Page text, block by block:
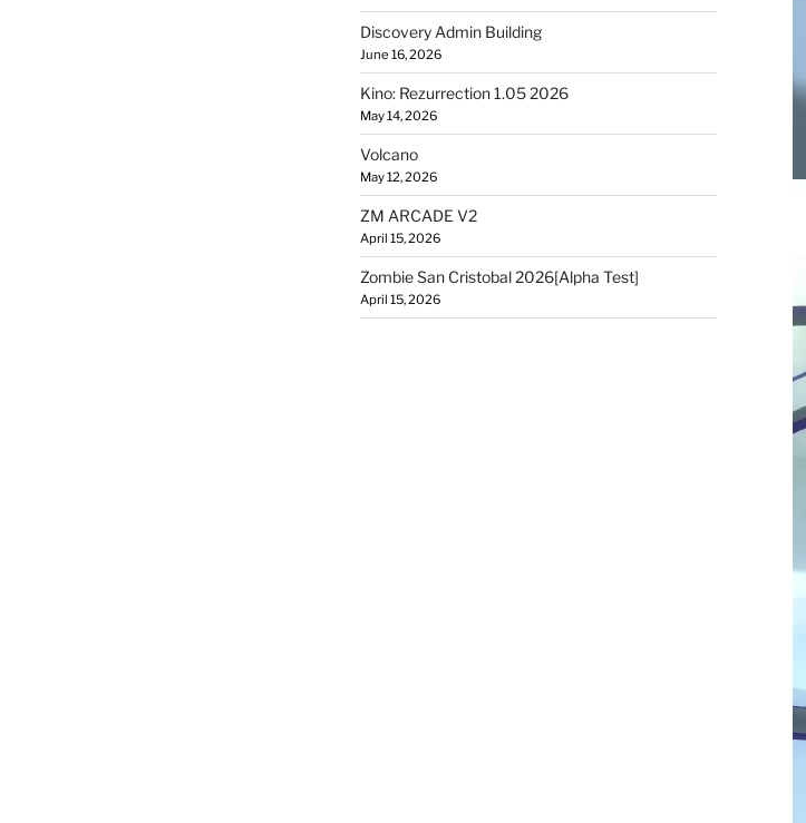
Discovery Admin Building
June 16, 2026
Kino: Rezurrection 1.05 2026
May 14, 2026
Volcano
May 12, 2026
ZM ARCADE V2
April 15, 2026
Zombie San Cristobal 2026[Alpha Test]
April 15, 2026